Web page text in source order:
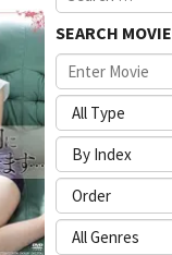
for:
SEARCH MOVIE